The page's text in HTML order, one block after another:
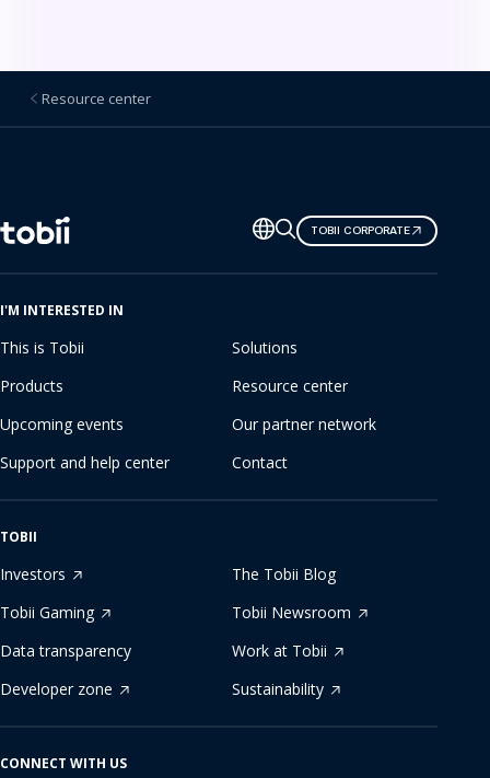
Resource center
Change
language
TOBII CORPORATE
I'M INTERESTED IN
This is Tobii
Solutions
Products
Resource center
Upcoming events
Our partner network
Support and help center
Contact
TOBII
Investors
The Tobii Blog
Tobii Gaming
Tobii Newsroom
Data transparency
Work at Tobii
Developer zone
Sustainability
CONNECT WITH US